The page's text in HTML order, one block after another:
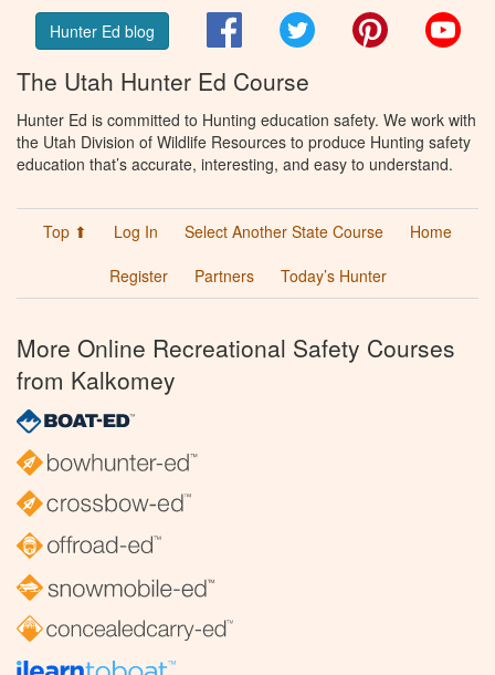
Hunter Ed blog FacebookTwitter Pinterest
The Utah Hunter Ed Course
Hunter Ed is committed to Hunting education safety. We work with
the Utah Division of Wildlife Resources to produce Hunting safety
education that’s accurate, interesting, and easy to understand.
Top ⬆ Log In Select Another State Course
Home
Register
Partners Today’s Hunter
More Online Recreational Safety Courses
from Kalkomey